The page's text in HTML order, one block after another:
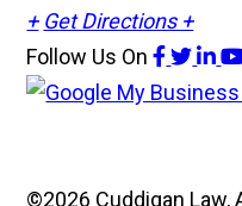
+ Get Directions +
Follow Us On
©2026 Cuddigan Law,